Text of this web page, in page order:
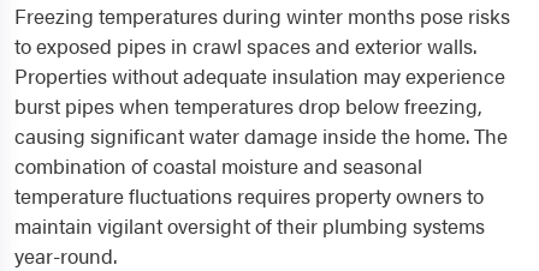
Freezing temperatures during winter months pose risks
to exposed pipes in crawl spaces and exterior walls.
Properties without adequate insulation may experience
burst pipes when temperatures drop below freezing,
causing significant water damage inside the home. The
combination of coastal moisture and seasonal
temperature fluctuations requires property owners to
maintain vigilant oversight of their plumbing systems
year-round.